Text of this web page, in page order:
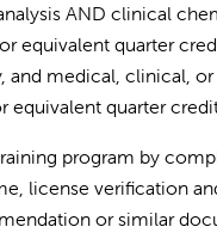
AND clinical
equivalent quarter
and medical, clinical,
equivalent quarter
program by
license verification
or similar